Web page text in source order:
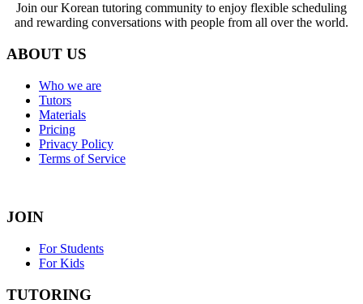
Join our Korean tutoring community to enjoy flexible scheduling
and rewarding conversations with people from all over the world.
ABOUT US
Who we are
Tutors
Materials
Pricing
Privacy Policy
Terms of Service
JOIN
For Students
For Kids
TUTORING